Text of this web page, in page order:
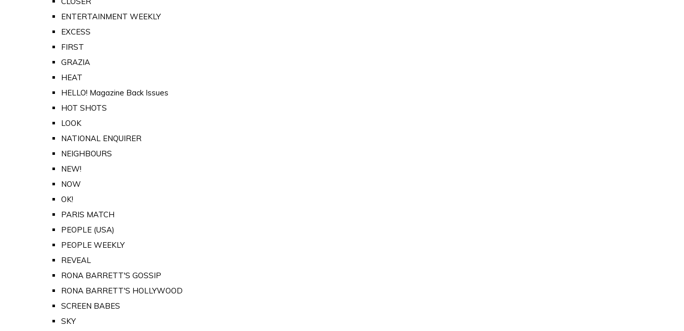
ENTERTAINMENT WEEKLY
EXCESS
FIRST
GRAZIA
HEAT
HELLO! Magazine Back Issues
HOT SHOTS
LOOK
NATIONAL ENQUIRER
NEIGHBOURS
NEW!
NOW
OK!
PARIS MATCH
PEOPLE (USA)
PEOPLE WEEKLY
REVEAL
RONA BARRETT'S GOSSIP
RONA BARRETT'S HOLLYWOOD
SCREEN BABES
SKY